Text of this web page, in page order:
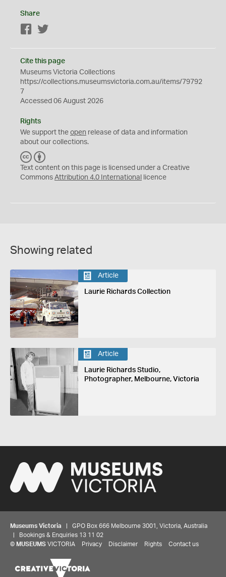
Share
Facebook
Cite this page
Museums Victoria Collections
https://collections.museumsvictoria.com.au/items/79792
7
Accessed 06 August 2026
Rights
We support the open release of data and information
about our collections.
C
C
Y
Text content on this page is licensed under a Creative
Commons Attribution 4.0 International licence
Showing related
Article
Laurie Richards Collection
Article
Laurie Richards Studio,
Photographer, Melbourne, Victoria
Museums Victoria | GPO Box 666 Melbourne 3001, Victoria, Australia
| Bookings & Enquiries 13 11 02
© MUSEUMS VICTORIA Privacy Disclaimer Rights Contact us